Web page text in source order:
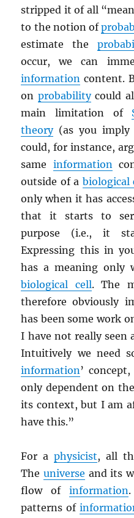
stripped it of all
to the notion of
estimate the
occur, we can
information content.
on probabilitycould
main limitation of
theory(as you imply
could, for instance,
same information
outside of a biological
only when it has
that it starts to
purpose (i.e., it
Expressing this in
has a meaning only
biological cell. The
therefore obviously
has been some work
I have not really seen
Intuitively we need
information’ concept,
only dependent on
its context, but I am
have this.”
For aphysicist, all
Theuniverse and its
flow ofinformation
patterns of